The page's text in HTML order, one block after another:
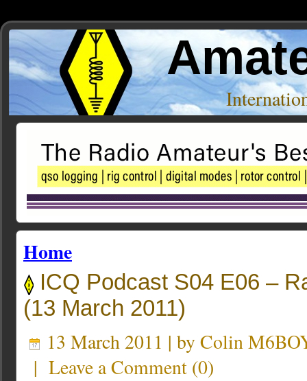
Home
ICQ Podcast S04 E06 –
(13 March 2011)
13 March 2011 | by Colin
| Leave a Comment (0)